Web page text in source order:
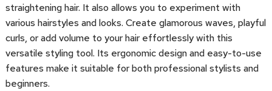
straightening hair. It also allows you to experiment with
various hairstyles and looks. Create glamorous waves, playful
curls, or add volume to your hair effortlessly with this
versatile styling tool. Its ergonomic design and easy-to-use
features make it suitable for both professional stylists and
beginners.